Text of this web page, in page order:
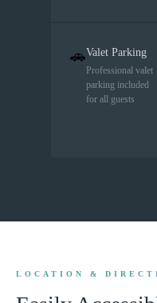
🚗Valet Parking
Professional valet
parking included
for all guests
LOCATION &